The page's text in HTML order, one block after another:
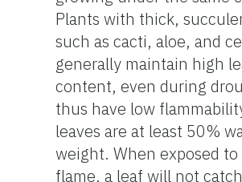
Plants with thick,
such as cacti, aloe, and
generally maintain high
content, even during
thus have low
leaves are at least 50%
weight. When exposed to
flame, a leaf will not